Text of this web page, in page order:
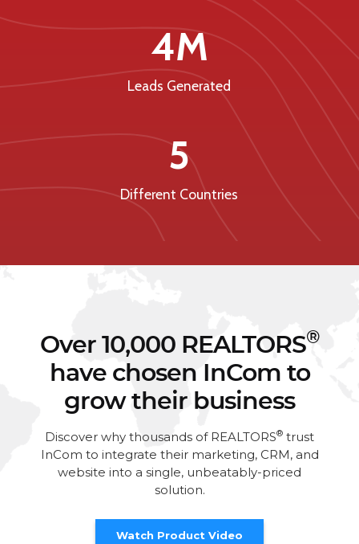
4M
Leads Generated
5
Different Countries
Over 10,000 REALTORS®
have chosen InCom to
grow their business
Discover why thousands of REALTORS® trust
InCom to integrate their marketing, CRM, and
website into a single, unbeatably-priced
solution.
Watch Product Video